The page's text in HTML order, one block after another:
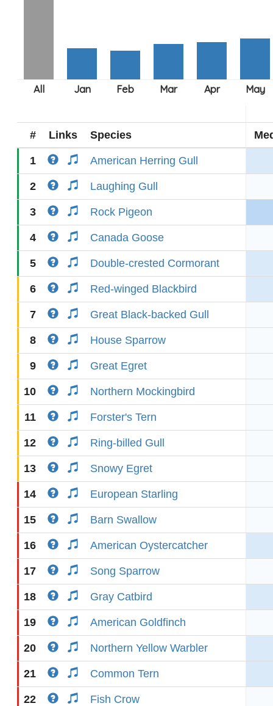
# Links Species
1 American Herring Gull
2 Laughing Gull
3 Rock Pigeon
4 Canada Goose
5 Double-crested Cormorant
6 Red-winged Blackbird
7 Great Black-backed Gull
8 House Sparrow
9 Great Egret
10 Northern Mockingbird
11 Forster's Tern
12 Ring-billed Gull
13 Snowy Egret
14 European Starling
15 Barn Swallow
16 American Oystercatcher
17 Song Sparrow
18 Gray Catbird
19 American Goldfinch
20 Northern Yellow Warbler
21 Common Tern
22 Fish Crow